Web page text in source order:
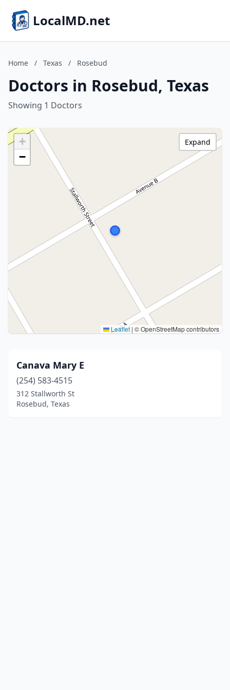
LocalMD.net
Home / Texas / Rosebud
Doctors in Rosebud, Texas
Showing 1 Doctors
+
−
Leaflet | © OpenStreetMap contributors
Expand
Canava Mary E
(254) 583-4515
312 Stallworth St
Rosebud, Texas